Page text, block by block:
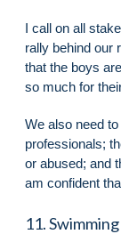
I call on all
rally behind our
that the boys
so much for
We also need
professionals;
or abused; and
am confident
11. Swimming